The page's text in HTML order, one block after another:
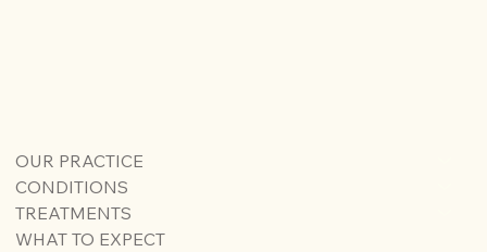
OUR PRACTICE
CONDITIONS
TREATMENTS
WHAT TO EXPECT